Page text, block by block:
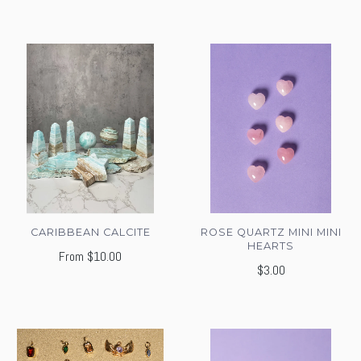
CARIBBEAN CALCITE
From $10.00
ROSE QUARTZ MINI MINI
HEARTS
$3.00